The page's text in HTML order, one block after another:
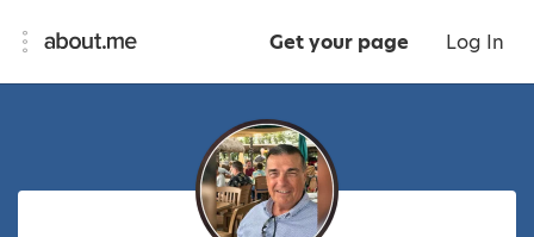
Get your page Log In